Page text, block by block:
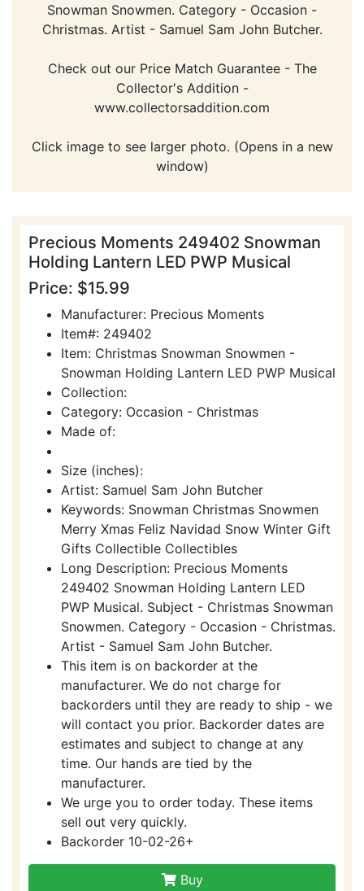
Snowman Snowmen. Category - Occasion -
Christmas. Artist - Samuel Sam John Butcher.
Check out our Price Match Guarantee - The
Collector's Addition -
www.collectorsaddition.com
Click image to see larger photo. (Opens in a new
window)
Precious Moments 249402 Snowman
Holding Lantern LED PWP Musical
Price: $15.99
Manufacturer: Precious Moments
Item#: 249402
Item: Christmas Snowman Snowmen -
Snowman Holding Lantern LED PWP Musical
Collection:
Category: Occasion - Christmas
Made of:
Size (inches):
Artist: Samuel Sam John Butcher
Keywords: Snowman Christmas Snowmen
Merry Xmas Feliz Navidad Snow Winter Gift
Gifts Collectible Collectibles
Long Description: Precious Moments
249402 Snowman Holding Lantern LED
PWP Musical. Subject - Christmas Snowman
Snowmen. Category - Occasion - Christmas.
Artist - Samuel Sam John Butcher.
This item is on backorder at the
manufacturer. We do not charge for
backorders until they are ready to ship - we
will contact you prior. Backorder dates are
estimates and subject to change at any
time. Our hands are tied by the
manufacturer.
We urge you to order today. These items
sell out very quickly.
Backorder 10-02-26+
Buy